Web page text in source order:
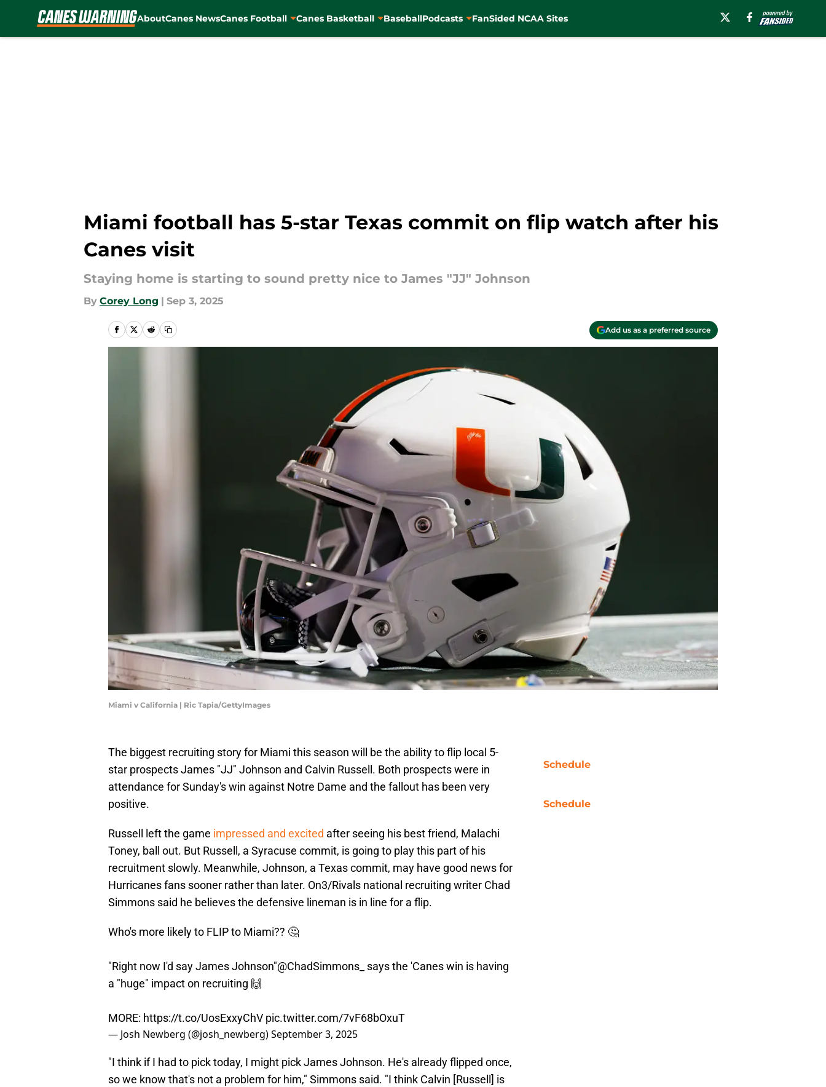
AboutCanes NewsCanes Football Canes Basketball BaseballPodcasts FanSided NCAA Sites
Miami football has 5-star Texas commit on flip watch after his
Canes visit
Staying home is starting to sound pretty nice to James "JJ" Johnson
By Corey Long | Sep 3, 2025
Add us as a preferred source
Miami v California | Ric Tapia/GettyImages
The biggest recruiting story for Miami this season will be the ability to flip local 5-
star prospects James "JJ" Johnson and Calvin Russell. Both prospects were in
attendance for Sunday's win against Notre Dame and the fallout has been very
positive.
Russell left the game impressed and excited after seeing his best friend, Malachi
Toney, ball out. But Russell, a Syracuse commit, is going to play this part of his
recruitment slowly. Meanwhile, Johnson, a Texas commit, may have good news for
Hurricanes fans sooner rather than later. On3/Rivals national recruiting writer Chad
Simmons said he believes the defensive lineman is in line for a flip.
Who's more likely to FLIP to Miami?? 🤔
"Right now I'd say James Johnson"@ChadSimmons_
says the 'Canes win is having
a "huge" impact on recruiting 🙌
MORE: https://t.co/UosExxyChV pic.twitter.com/7vF68bOxuT
— Josh Newberg (@josh_newberg)September 3, 2025
"I think if I had to pick today, I might pick James Johnson. He's already flipped once,
so we know that's not a problem for him," Simmons said. "I think Calvin [Russell] is
Schedule
Schedule